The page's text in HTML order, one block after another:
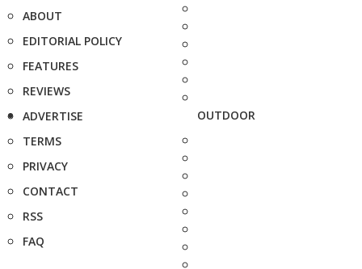
ABOUT
EDITORIAL POLICY
FEATURES
REVIEWS
ADVERTISE
TERMS
PRIVACY
CONTACT
RSS
FAQ
OUTDOOR